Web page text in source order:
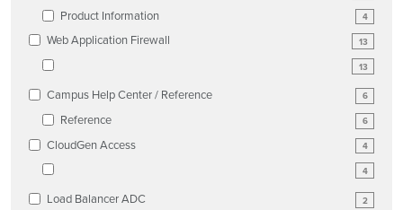
4
Product Information
13
Web Application Firewall
13
6
Campus Help Center / Reference
6
Reference
4
CloudGen Access
4
2
Load Balancer ADC